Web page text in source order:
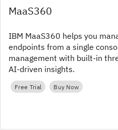
MaaS360
IBM MaaS360 helps you
endpoints from a single
management with built‑in
AI‑driven insights.
Free Trial Buy Now